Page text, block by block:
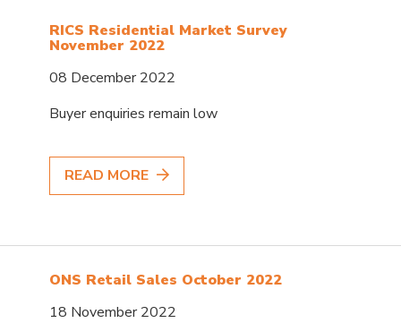
RICS Residential Market Survey
November 2022
08 December 2022
Buyer enquiries remain low
READ MORE
ONS Retail Sales October 2022
18 November 2022